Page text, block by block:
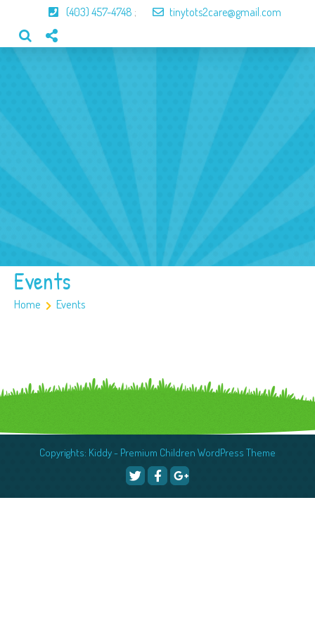
(403) 457-4748 ; tinytots2care@gmail.com
Our Program
Our Team
Contact
Events
Home Events
Copyrights: Kiddy - Premium Children WordPress Theme